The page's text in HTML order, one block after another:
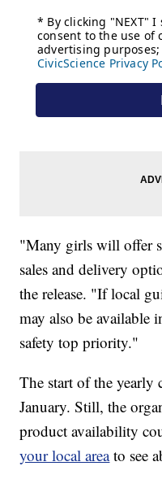
"Many girls will offer
sales and delivery
the release. "If local
may also be available
safety top priority."
The start of the yearly
January. Still, the
product availability
your local areato see